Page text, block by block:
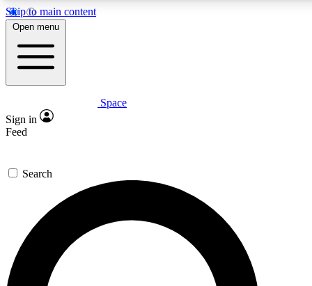
Skip to main content
5
PREMIUM BENEFITS
Expert insights
GET SPACE+ ACCESS QUICK
For the quickest way to join, enter your email below. We’ll
send a confirmation email and sign you up to Space.com
newsletters with the latest inspiration, expert advice and
exclusive offers.
Open menu
Space
Sign in
Feed
Search